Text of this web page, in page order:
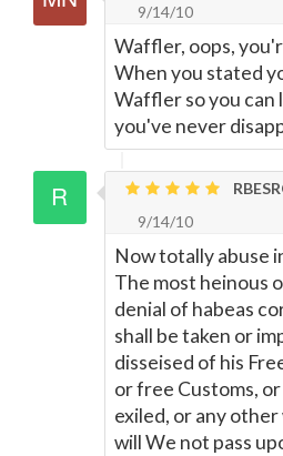
9/14/10
Waffler, oops,
When you stated
Waffler so you can
you've never
9/14/10
Now totally abuse
The most heinous
denial of habeas
shall be taken or
disseised of his
or free Customs,
exiled, or any
will We not pass